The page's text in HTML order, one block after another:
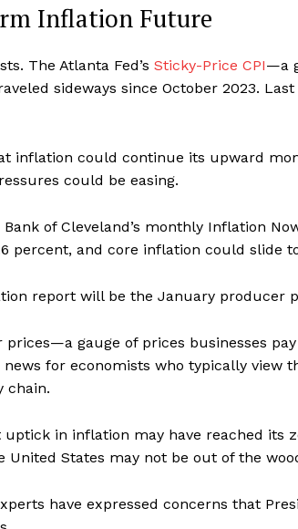
Inflation Future
The Atlanta Fed’s Sticky-Price CPI—a
sideways since October 2023.
inflation could continue its upward
could be easing.
Bank of Cleveland’s monthly Inflation
percent, and core inflation could slide
report will be the January producer
gauge of prices businesses
for economists who typically view
chain.
in inflation may have reached its
United States may not be out of the
have expressed concerns that